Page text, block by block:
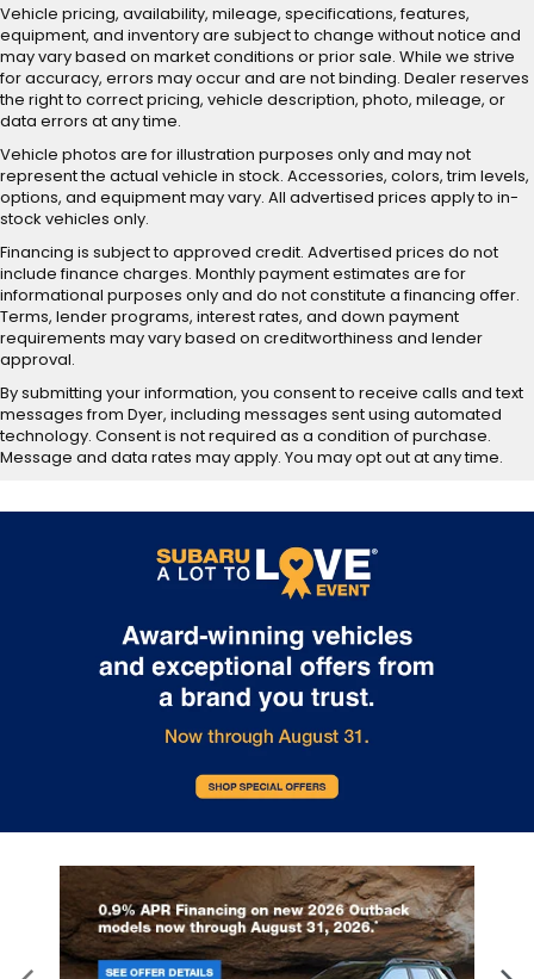
Vehicle pricing, availability, mileage, specifications, features,
equipment, and inventory are subject to change without notice and
may vary based on market conditions or prior sale. While we strive
for accuracy, errors may occur and are not binding. Dealer reserves
the right to correct pricing, vehicle description, photo, mileage, or
data errors at any time.
Vehicle photos are for illustration purposes only and may not
represent the actual vehicle in stock. Accessories, colors, trim levels,
options, and equipment may vary. All advertised prices apply to in-
stock vehicles only.
Financing is subject to approved credit. Advertised prices do not
include finance charges. Monthly payment estimates are for
informational purposes only and do not constitute a financing offer.
Terms, lender programs, interest rates, and down payment
requirements may vary based on creditworthiness and lender
approval.
By submitting your information, you consent to receive calls and text
messages from Dyer, including messages sent using automated
technology. Consent is not required as a condition of purchase.
Message and data rates may apply. You may opt out at any time.